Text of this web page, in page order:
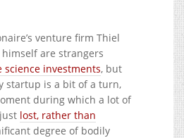
venture firm Thiel
are strangers
investments, but
startup is a bit of a turn,
during which a lot of
lost, rather than
degree of bodily